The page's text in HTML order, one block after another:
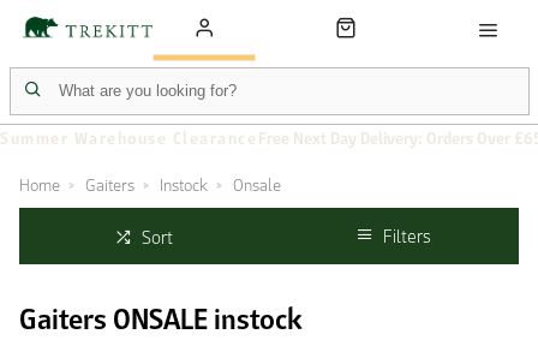
Summer Warehouse Clearance Free Next Day Delivery: Orders Over
Home Gaiters Instock Onsale
Sort Filters
Gaiters ONSALE instock